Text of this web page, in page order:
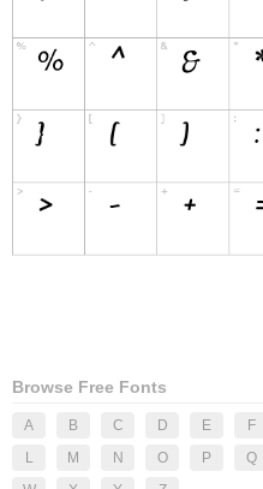
Browse Free Fonts
A B C D E F
L
M N O P Q